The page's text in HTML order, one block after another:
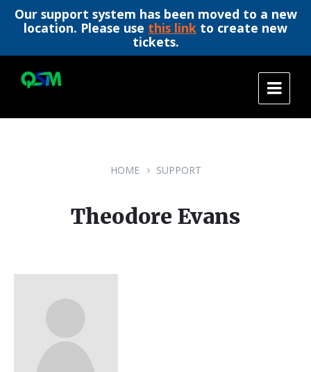
Our support system has been moved to a new
location. Please use this link to create new
tickets.
content
main
footer
HOME SUPPORT
Theodore Evans